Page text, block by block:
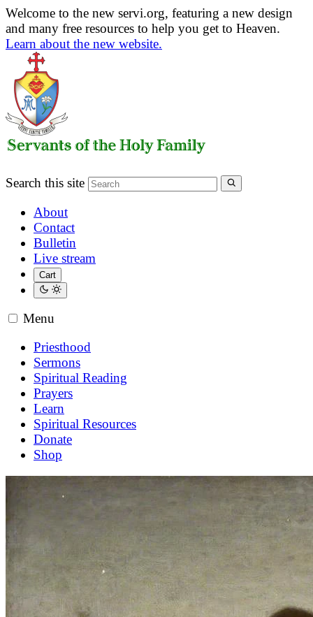
Welcome to the new servi.org, featuring a new design
and many free resources to help you get to Heaven.
Learn about the new website.
Search this site
About
Contact
Bulletin
Live stream
Cart
Menu
Priesthood
Sermons
Spiritual Reading
Prayers
Learn
Spiritual Resources
Donate
Shop